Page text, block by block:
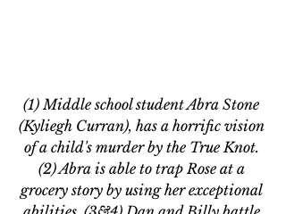
(1) Middle school student Abra Stone
(Kyliegh Curran), has a horrific vision
of a child's murder by the True Knot.
(2) Abra is able to trap Rose at a
grocery story by using her exceptional